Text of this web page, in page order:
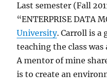
Last semester (Fall
“ENTERPRISE DATA
University. Carroll is a
teaching the class was
A mentor of mine
is to create an